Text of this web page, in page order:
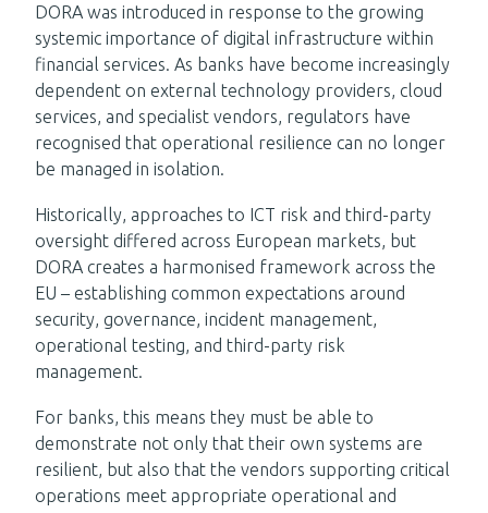
DORA was introduced in response to the growing
systemic importance of digital infrastructure within
financial services. As banks have become increasingly
dependent on external technology providers, cloud
services, and specialist vendors, regulators have
recognised that operational resilience can no longer
be managed in isolation.
Historically, approaches to ICT risk and third-party
oversight differed across European markets, but
DORA creates a harmonised framework across the
EU – establishing common expectations around
security, governance, incident management,
operational testing, and third-party risk
management.
For banks, this means they must be able to
demonstrate not only that their own systems are
resilient, but also that the vendors supporting critical
operations meet appropriate operational and